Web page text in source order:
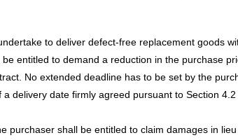
to deliver defect-free replacement goods
entitled to demand a reduction in the purchase
No extended deadline has to be set by the
delivery date firmly agreed pursuant to Section 4.2
purchaser shall be entitled to claim damages in